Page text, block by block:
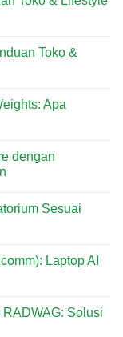
Toko &
Apa
dengan
Sesuai
Laptop AI
RADWAG: Solusi